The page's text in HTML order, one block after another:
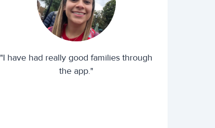
"I have had really good families through
the app."